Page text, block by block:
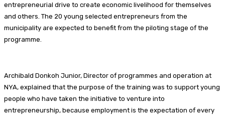
entrepreneurial drive to create economic livelihood for themselves
and others. The 20 young selected entrepreneurs from the
municipality are expected to benefit from the piloting stage of the
programme.
Archibald Donkoh Junior, Director of programmes and operation at
NYA, explained that the purpose of the training was to support young
people who have taken the initiative to venture into
entrepreneurship, because employment is the expectation of every